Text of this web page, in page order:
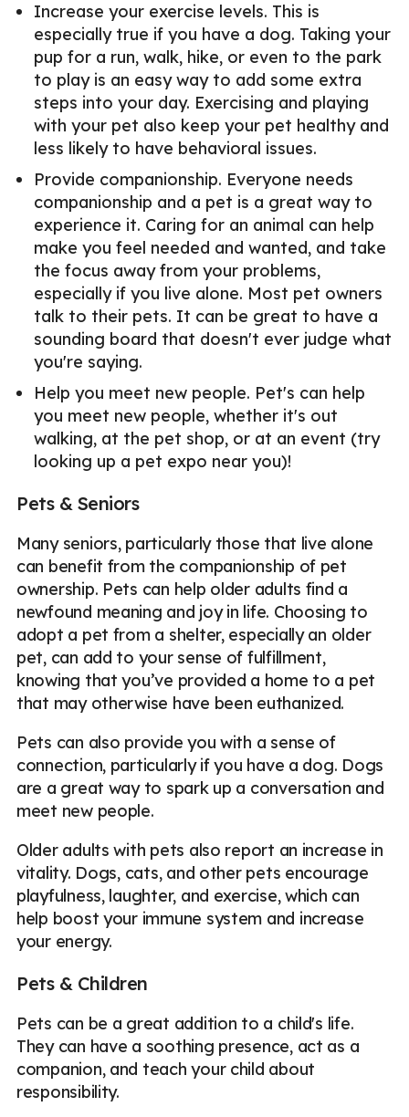
Increase your exercise levels. This is
especially true if you have a dog. Taking your
pup for a run, walk, hike, or even to the park
to play is an easy way to add some extra
steps into your day. Exercising and playing
with your pet also keep your pet healthy and
less likely to have behavioral issues.
Provide companionship. Everyone needs
companionship and a pet is a great way to
experience it. Caring for an animal can help
make you feel needed and wanted, and take
the focus away from your problems,
especially if you live alone. Most pet owners
talk to their pets. It can be great to have a
sounding board that doesn't ever judge what
you're saying.
Help you meet new people. Pet's can help
you meet new people, whether it's out
walking, at the pet shop, or at an event (try
looking up a pet expo near you)!
Pets & Seniors
Many seniors, particularly those that live alone
can benefit from the companionship of pet
ownership. Pets can help older adults find a
newfound meaning and joy in life. Choosing to
adopt a pet from a shelter, especially an older
pet, can add to your sense of fulfillment,
knowing that you’ve provided a home to a pet
that may otherwise have been euthanized.
Pets can also provide you with a sense of
connection, particularly if you have a dog. Dogs
are a great way to spark up a conversation and
meet new people.
Older adults with pets also report an increase in
vitality. Dogs, cats, and other pets encourage
playfulness, laughter, and exercise, which can
help boost your immune system and increase
your energy.
Pets & Children
Pets can be a great addition to a child's life.
They can have a soothing presence, act as a
companion, and teach your child about
responsibility.